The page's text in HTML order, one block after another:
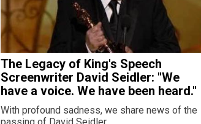
The Legacy of King's Speech
Screenwriter David Seidler: "We
have a voice. We have been heard."
With profound sadness, we share news of the
passing of David Seidler.